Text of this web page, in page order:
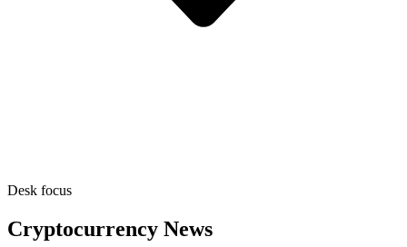
Desk focus
Cryptocurrency News